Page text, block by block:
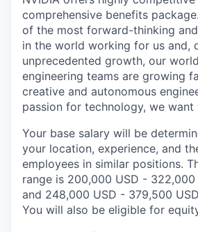
comprehensive benefits
of the most forward-thinking
in the world working for us and,
unprecedented growth, our
engineering teams are growing
creative and autonomous
passion for technology, we
Your base salary will be
your location, experience, and
employees in similar positions.
range is 200,000 USD -
and 248,000 USD - 379,500
You will also be eligible for